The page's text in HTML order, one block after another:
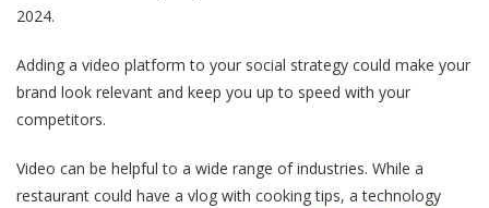
2024.
Adding a video platform to your social strategy could make your
brand look relevant and keep you up to speed with your
competitors.
Video can be helpful to a wide range of industries. While a
restaurant could have a vlog with cooking tips, a technology